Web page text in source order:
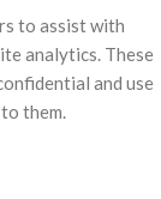
to assist with
analytics. These
and use
them.